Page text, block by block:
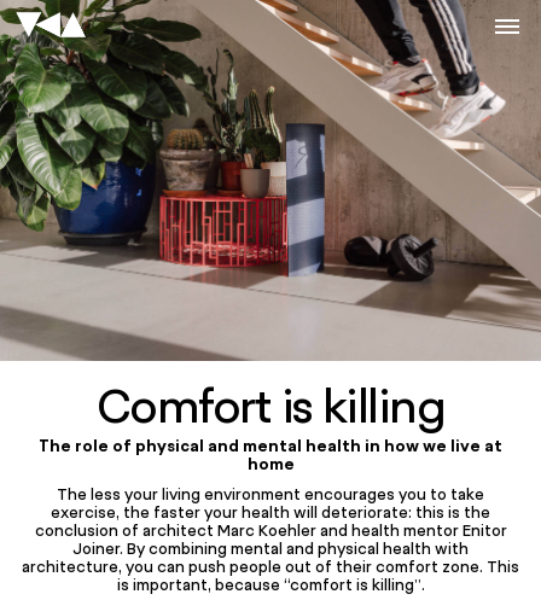
Comfort is killing
The role of physical and mental health in how we live at
home
The less your living environment encourages you to take
exercise, the faster your health will deteriorate: this is the
conclusion of architect Marc Koehler and health mentor Enitor
Joiner. By combining mental and physical health with
architecture, you can push people out of their comfort zone. This
is important, because “comfort is killing”.